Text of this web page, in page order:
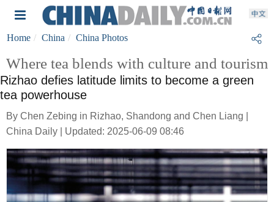
Home China China Photos
Where tea blends with culture and tourism
Rizhao defies latitude limits to become a green
tea powerhouse
By Chen Zebing in Rizhao, Shandong and Chen Liang |
China Daily | Updated: 2025-06-09 08:46